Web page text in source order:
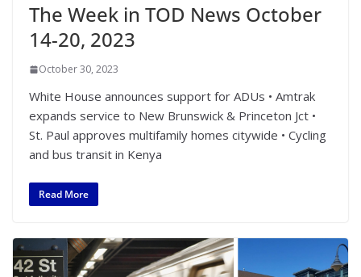
The Week in TOD News October
14-20, 2023
October 30, 2023
White House announces support for ADUs • Amtrak
expands service to New Brunswick & Princeton Jct •
St. Paul approves multifamily homes citywide • Cycling
and bus transit in Kenya
Read More